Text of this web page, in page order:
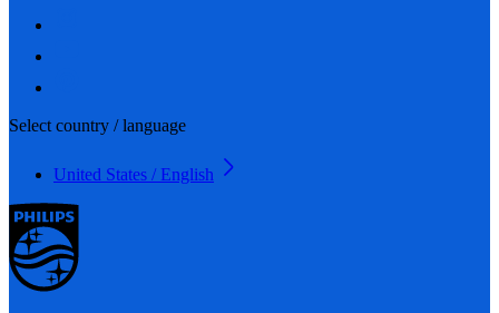
Select country / language
United States / English